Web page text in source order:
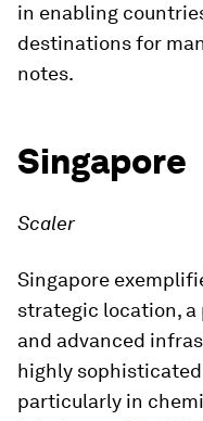
in enabling
destinations for
notes.
Singapore
Scaler
Singapore
strategic location,
and advanced
highly
particularly in